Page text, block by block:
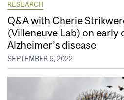
RESEARCH
Q&A with Cherie
(Villeneuve Lab) on early
Alzheimer’s disease
SEPTEMBER 6, 2022